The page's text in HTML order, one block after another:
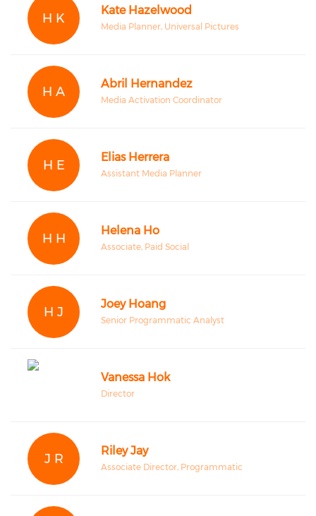
H K
Kate Hazelwood
Media Planner, Universal Pictures
H A
Abril Hernandez
Media Activation Coordinator
H E
Elias Herrera
Assistant Media Planner
H H
Helena Ho
Associate, Paid Social
H J
Joey Hoang
Senior Programmatic Analyst
Vanessa Hok
Director
J R
Riley Jay
Associate Director, Programmatic